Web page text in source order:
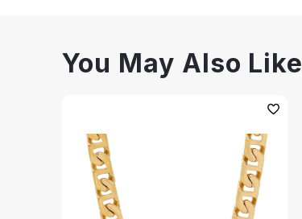
You May Also Like